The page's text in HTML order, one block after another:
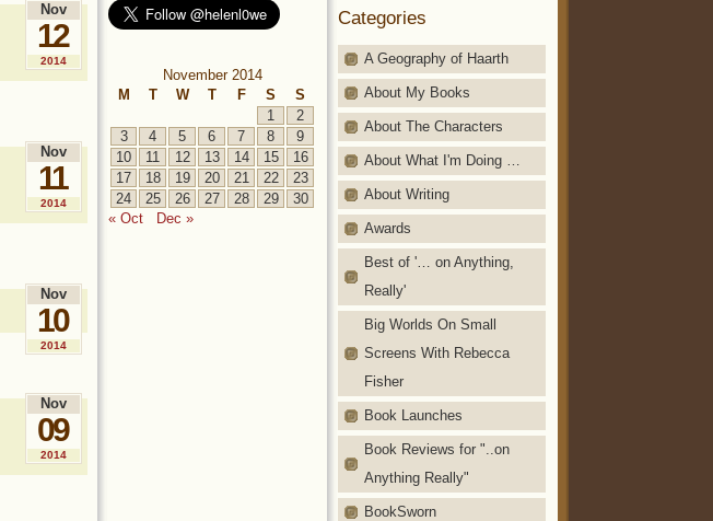
Nov
12
2014
Nov
11
2014
Nov
10
2014
Nov
09
2014
Categories
A Geography of Haarth
About My Books
About The Characters
About What I'm Doing …
About Writing
Awards
Best of '… on Anything,
Really'
Big Worlds On Small
Screens With Rebecca
Fisher
Book Launches
Book Reviews for "..on
Anything Really"
BookSworn
November 2014
M
T W T F S
S
1
2
3
4 5 6 7 8
9
10
11 12 13 14 15
16
17
18 19 20 21 22
23
24
25 26 27 28 29
30
« Oct
Dec »